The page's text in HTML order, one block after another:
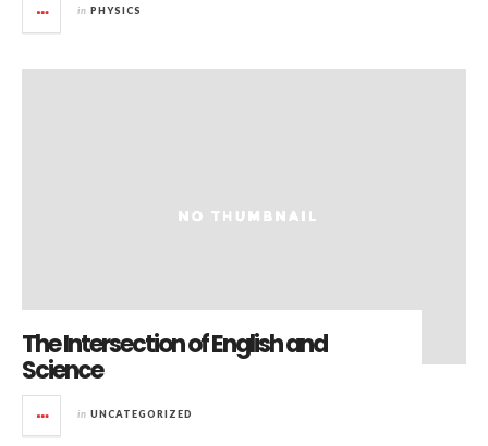
in PHYSICS
The Intersection of English and
Science
in UNCATEGORIZED